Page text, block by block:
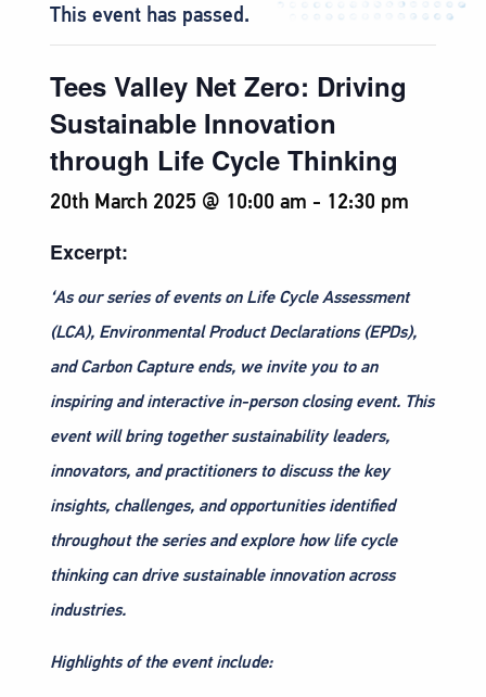
This event has passed.
Tees Valley Net Zero: Driving
Sustainable Innovation
through Life Cycle Thinking
20th March 2025 @ 10:00 am - 12:30 pm
Excerpt:
‘As our series of events on Life Cycle Assessment
(LCA), Environmental Product Declarations (EPDs),
and Carbon Capture ends, we invite you to an
inspiring and interactive in-person closing event. This
event will bring together sustainability leaders,
innovators, and practitioners to discuss the key
insights, challenges, and opportunities identified
throughout the series and explore how life cycle
thinking can drive sustainable innovation across
industries.
Highlights of the event include: